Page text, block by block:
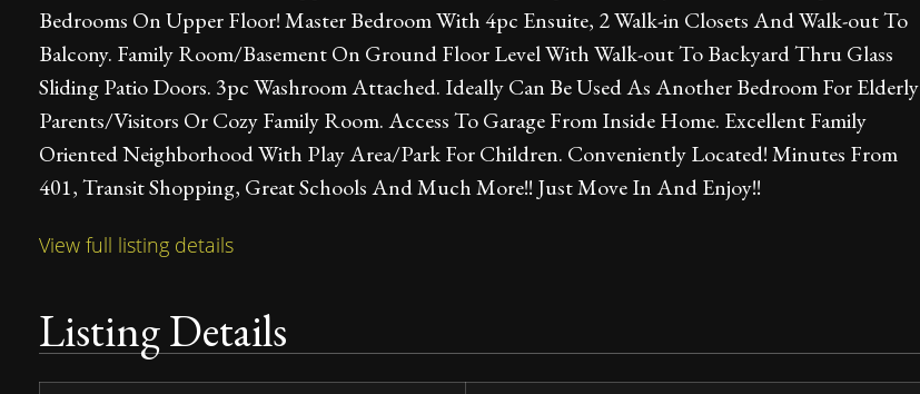
Bedrooms On Upper Floor! Master Bedroom With 4pc Ensuite, 2 Walk-in Closets And Walk-out To
Balcony. Family Room/Basement On Ground Floor Level With Walk-out To Backyard Thru Glass
Sliding Patio Doors. 3pc Washroom Attached. Ideally Can Be Used As Another Bedroom For Elderly
Parents/Visitors Or Cozy Family Room. Access To Garage From Inside Home. Excellent Family
Oriented Neighborhood With Play Area/Park For Children. Conveniently Located! Minutes From
401, Transit Shopping, Great Schools And Much More!! Just Move In And Enjoy!!
View full listing details
Listing Details